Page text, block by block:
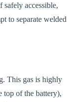
safely accessible,
to separate welded
This gas is highly
top of the battery),